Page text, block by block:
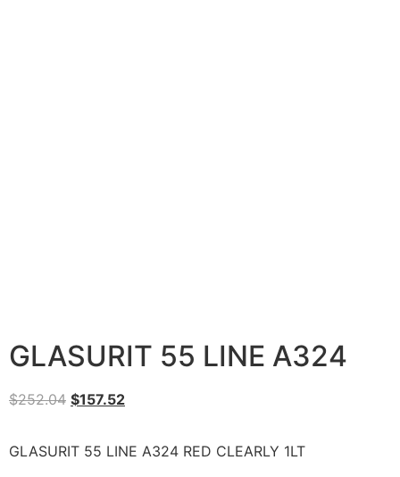
GLASURIT 55 LINE A324
$252.04 $157.52
GLASURIT 55 LINE A324 RED CLEARLY 1LT